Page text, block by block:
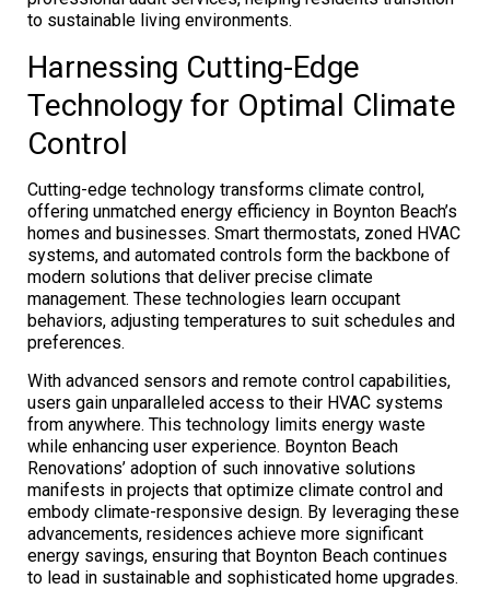
to sustainable living environments.
Harnessing Cutting-Edge
Technology for Optimal Climate
Control
Cutting-edge technology transforms climate control,
offering unmatched energy efficiency in Boynton Beach’s
homes and businesses. Smart thermostats, zoned HVAC
systems, and automated controls form the backbone of
modern solutions that deliver precise climate
management. These technologies learn occupant
behaviors, adjusting temperatures to suit schedules and
preferences.
With advanced sensors and remote control capabilities,
users gain unparalleled access to their HVAC systems
from anywhere. This technology limits energy waste
while enhancing user experience. Boynton Beach
Renovations’ adoption of such innovative solutions
manifests in projects that optimize climate control and
embody climate-responsive design. By leveraging these
advancements, residences achieve more significant
energy savings, ensuring that Boynton Beach continues
to lead in sustainable and sophisticated home upgrades.